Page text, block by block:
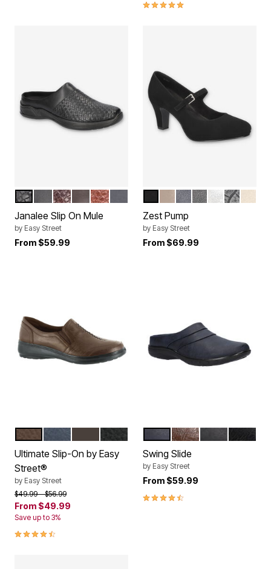
4.8 out of 5 Customer Rating
Color Options
BLACK WOVEN EMBOSSED
BLACKBROWN WOVEN EMBOSSED
BROWN
TAN WOVEN EMBOSSED
Janalee Slip On Mule
by Easy Street
From $59.99
Color Options
BLACK LAMY
TAUPE
NAVYBLACKSILVER
BLACK
Zest Pump
by Easy Street
From $69.99
Color Options
TAN NEW NAVY
BLACK
Ultimate Slip-On by Easy
Street®
by Easy Street
Price reduced from
$49.99to$56.99
From $49.99
Save up to 3%
4.3 out of 5 Customer Rating
Color Options
TAN BROWN CROCO
BLACK
Swing Slide
by Easy Street
From $59.99
4.5 out of 5 Customer Rating